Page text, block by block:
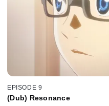
EPISODE 9
(Dub) Resonance